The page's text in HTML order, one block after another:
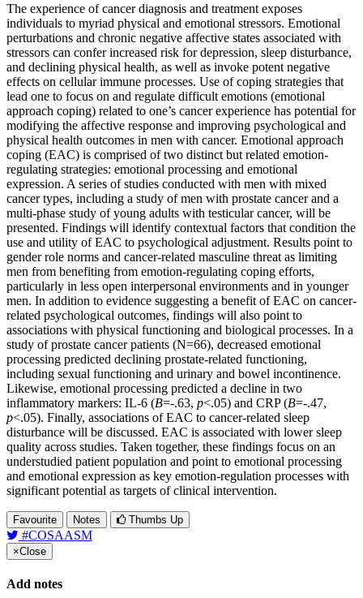
The experience of cancer diagnosis and treatment exposes
individuals to myriad physical and emotional stressors. Emotional
perturbations and chronic negative affective states associated with
stressors can confer increased risk for depression, sleep disturbance,
and declining physical health, as well as invoke potent negative
effects on cellular immune processes. Use of coping strategies that
lead one to focus on and regulate difficult emotions (emotional
approach coping) related to one’s cancer experience has potential for
modifying the affective response and improving psychological and
physical health outcomes in men with cancer. Emotional approach
coping (EAC) is comprised of two distinct but related emotion-
regulating strategies: emotional processing and emotional
expression. A series of studies conducted with men with mixed
cancer types, including a study of men with prostate cancer and a
multi-phase study of young adults with testicular cancer, will be
presented. Findings will identify contextual factors that condition the
use and utility of EAC to psychological adjustment. Results point to
gender role norms and cancer-related masculine threat as limiting
men from benefiting from emotion-regulating coping efforts,
particularly in less open interpersonal environments and in younger
men. In addition to evidence suggesting a benefit of EAC on cancer-
related psychological outcomes, findings will also point to
associations with physical functioning and biological processes. In a
study of prostate cancer patients (N=66), decreased emotional
processing predicted declining prostate-related functioning,
including sexual functioning and urinary and bowel incontinence.
Likewise, emotional processing predicted a decline in two
inflammatory markers: IL-6 (B=-.63, p<.05) and CRP (B=-.47,
p<.05). Finally, associations of EAC to cancer-related sleep
disturbance will be discussed. EAC is associated with lower sleep
quality across studies. Taken together, these findings focus on an
understudied patient population and point to emotional processing
and emotional expression as key emotion-regulation processes with
significant potential as targets of clinical intervention.
Favourite Notes Thumbs Up
#COSAASM
×Close
Add notes